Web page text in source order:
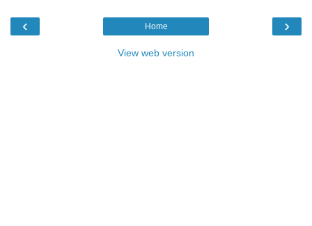
‹ ›
Home
View web version